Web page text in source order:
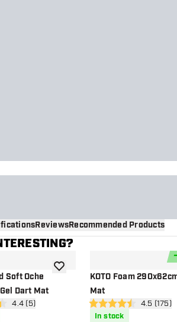
ReviewsRecommended Products
Soft Oche
Dart Mat
reviews drawer
4.4 (5)
add to wishlist
-
KOTO Foam
Mat
open
4.5 Score stars4.5 (175)
In stock